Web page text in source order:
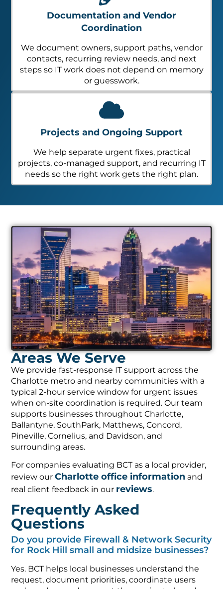
Documentation and Vendor
Coordination
We document owners, support paths, vendor
contacts, recurring review needs, and next
steps so IT work does not depend on memory
or guesswork.
Projects and Ongoing Support
We help separate urgent fixes, practical
projects, co-managed support, and recurring IT
needs so the right work gets the right plan.
Areas We Serve
We provide fast-response IT support across the
Charlotte metro and nearby communities with a
typical 2-hour service window for urgent issues
when on-site coordination is required. Our team
supports businesses throughout Charlotte,
Ballantyne, SouthPark, Matthews, Concord,
Pineville, Cornelius, and Davidson, and
surrounding areas.
For companies evaluating BCT as a local provider,
review ourCharlotte office information and
real client feedback in our reviews.
Frequently Asked
Questions
Do you provide Firewall & Network Security
for Rock Hill small and midsize businesses?
Yes. BCT helps local businesses understand the
request, document priorities, coordinate users